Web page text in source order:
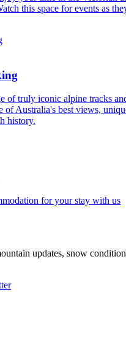
this space for events as
of truly iconic alpine tracks
of Australia's best views,
history.
for your stay with us
updates, snow